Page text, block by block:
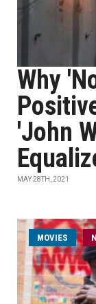
Why
'John
MAY 28TH, 2021
MOVIES